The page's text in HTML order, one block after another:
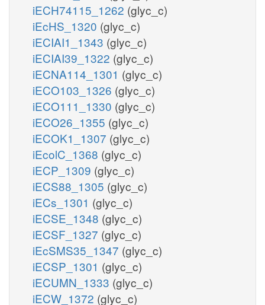
iECH74115_1262 (glyc_c)
iEcHS_1320 (glyc_c)
iECIAI1_1343 (glyc_c)
iECIAI39_1322 (glyc_c)
iECNA114_1301 (glyc_c)
iECO103_1326 (glyc_c)
iECO111_1330 (glyc_c)
iECO26_1355 (glyc_c)
iECOK1_1307 (glyc_c)
iEcolC_1368 (glyc_c)
iECP_1309 (glyc_c)
iECS88_1305 (glyc_c)
iECs_1301 (glyc_c)
iECSE_1348 (glyc_c)
iECSF_1327 (glyc_c)
iEcSMS35_1347 (glyc_c)
iECSP_1301 (glyc_c)
iECUMN_1333 (glyc_c)
iECW_1372 (glyc_c)